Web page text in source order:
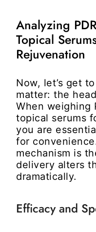
Analyzing
Topical
Rejuvenation
Now, let’s get
matter: the
When weighing
topical serums
you are
for
mechanism is
delivery alters
dramatically.
Efficacy and